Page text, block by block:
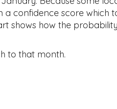
a confidence score which
shows how the
to that month.